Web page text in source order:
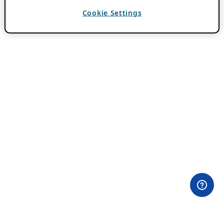
Cookie Settings